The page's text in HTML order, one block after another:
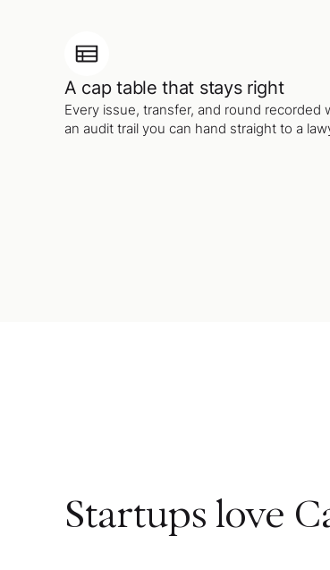
A cap table that stays right
Every issue, transfer, and round recorded
an audit trail you can hand straight to a
Startups love